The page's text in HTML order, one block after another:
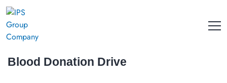
Blood Donation Drive